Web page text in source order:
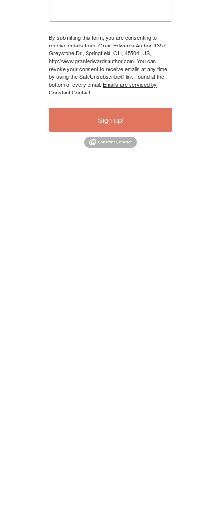
By submitting this form, you are consenting to
receive emails from: Grant Edwards Author, 1357
Greystone Dr., Springfield, OH, 45504, US,
http://www.grantedwardsauthor.com. You can
revoke your consent to receive emails at any time
by using the SafeUnsubscribe® link, found at the
bottom of every email. Emails are serviced by
Constant Contact.
Sign up!